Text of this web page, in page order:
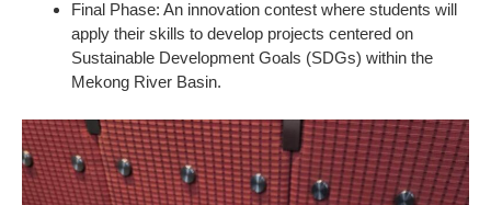
Final Phase: An innovation contest where students will
apply their skills to develop projects centered on
Sustainable Development Goals (SDGs) within the
Mekong River Basin.